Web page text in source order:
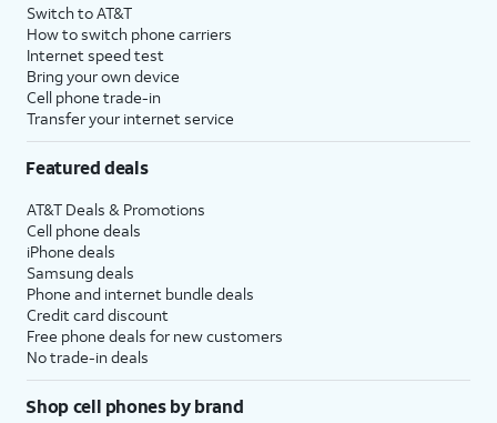
Switch to AT&T
How to switch phone carriers
Internet speed test
Bring your own device
Cell phone trade-in
Transfer your internet service
Featured deals
AT&T Deals & Promotions
Cell phone deals
iPhone deals
Samsung deals
Phone and internet bundle deals
Credit card discount
Free phone deals for new customers
No trade-in deals
Shop cell phones by brand